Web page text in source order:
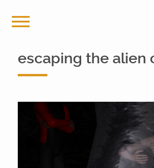
escaping the alien